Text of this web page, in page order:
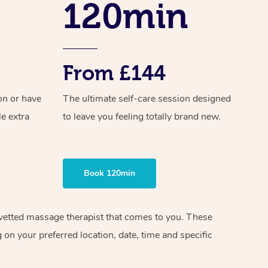
or have
extra
120min
From £144
The ultimate self-care session designed
to leave you feeling totally brand new.
Book 120min
massage therapist that comes to you. These
your preferred location, date, time and specific